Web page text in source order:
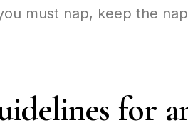
must nap, keep the
for